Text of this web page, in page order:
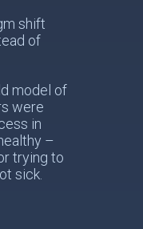
shift
of
model of
were
in
–
trying to
sick.